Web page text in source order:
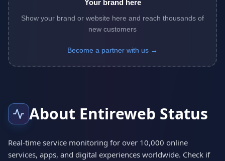
Your brand here
Show your brand or website here and reach thousands of
new customers
Become a partner with us →
About Entireweb Status
Real-time service monitoring for over 10,000 online
services, apps, and digital experiences worldwide. Check if